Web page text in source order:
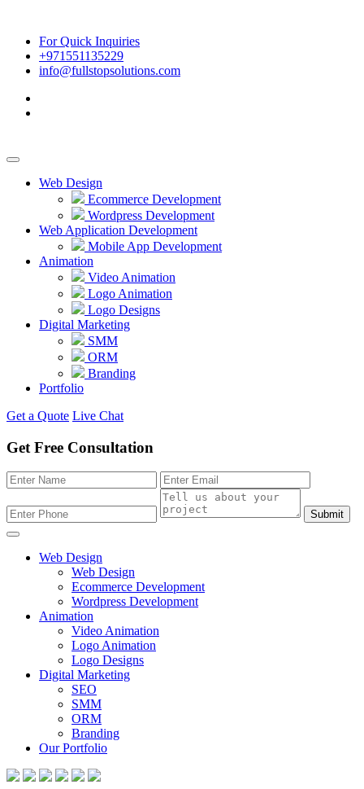
For Quick Inquiries
+971551135229
info@fullstopsolutions.com
Web Design
Ecommerce Development
Wordpress Development
Web Application Development
Mobile App Development
Animation
Video Animation
Logo Animation
Logo Designs
Digital Marketing
SMM
ORM
Branding
Portfolio
Get a Quote Live Chat
Get Free Consultation
Submit
Web Design
Web Design
Ecommerce Development
Wordpress Development
Animation
Video Animation
Logo Animation
Logo Designs
Digital Marketing
SEO
SMM
ORM
Branding
Our Portfolio